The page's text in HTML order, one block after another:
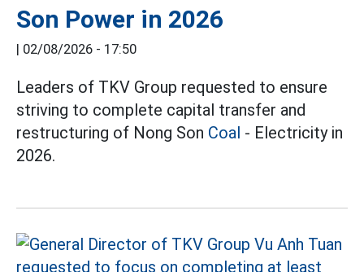
Son Power in 2026
| 02/08/2026 - 17:50
Leaders of TKV Group requested to ensure
striving to complete capital transfer and
restructuring of Nong Son Coal - Electricity in
2026.